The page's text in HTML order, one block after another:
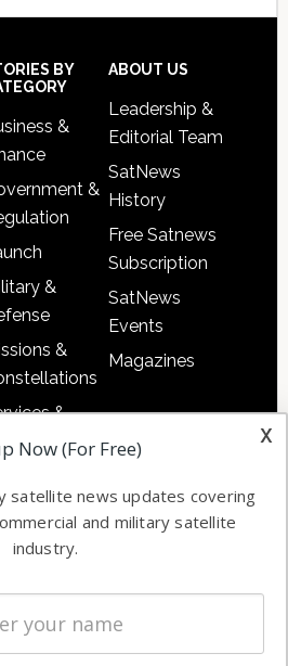
BY
&
&
&
&
&
&
&
&
ABOUT US
Leadership &
Editorial Team
SatNews
History
Free Satnews
Subscription
SatNews
Events
Magazines
x
Now (For Free)
satellite news updates covering
and military satellite
industry.